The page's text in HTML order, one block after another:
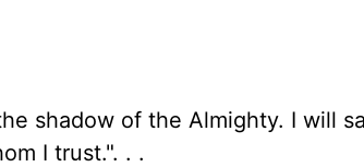
shadow of the Almighty. I will
I trust.". . .